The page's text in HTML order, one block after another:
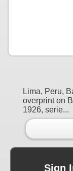
Lima, Peru,
overprint on
1926, serie...
Sign